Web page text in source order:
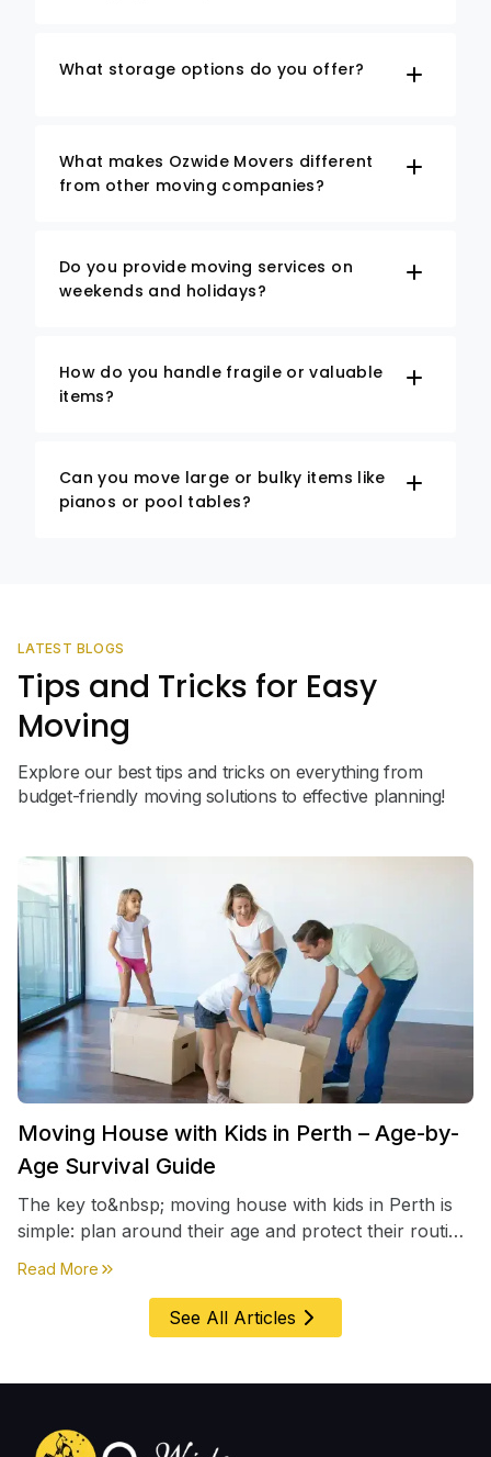
What storage options do you offer?
What makes Ozwide Movers different
from other moving companies?
Do you provide moving services on
weekends and holidays?
How do you handle fragile or valuable
items?
Can you move large or bulky items like
pianos or pool tables?
LATEST BLOGS
Tips and Tricks for Easy
Moving
Explore our best tips and tricks on everything from
budget-friendly moving solutions to effective planning!
Moving House with Kids in Perth – Age-by-
Age Survival Guide
The key to&nbsp; moving house with kids in Perth is
simple: plan around their age and protect their routine
first, everything else comes second. &nbsp
Read More about
See All Articles